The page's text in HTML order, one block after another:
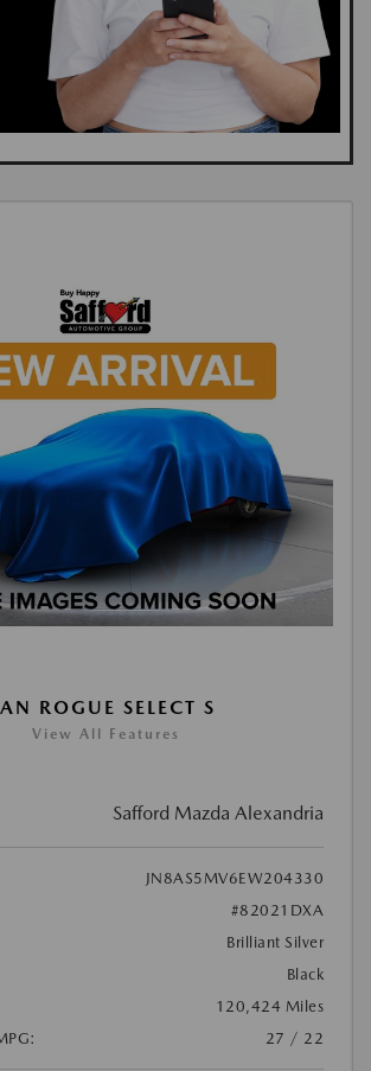
ROGUE SELECT S
View All Features
Safford Mazda Alexandria
JN8AS5MV6EW204330
#82021DXA
Brilliant Silver
Black
120,424 Miles
27 / 22